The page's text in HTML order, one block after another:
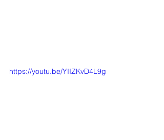
https://youtu.be/YIIZKvD4L9g